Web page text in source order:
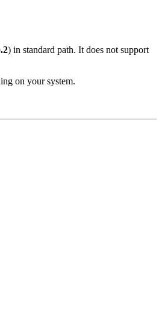
) in standard path. It does not support
on your system.